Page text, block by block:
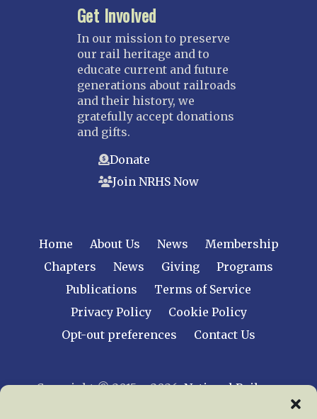
Get Involved
In our mission to preserve
our rail heritage and to
educate current and future
generations about railroads
and their history, we
gratefully accept donations
and gifts.
Donate
Join NRHS Now
Home About Us News
Membership
Chapters
News Giving
Programs
Publications
Terms of Service
Privacy Policy
Cookie Policy
Opt-out preferences
Contact Us
Copyright © 2015 – 2026National Railway